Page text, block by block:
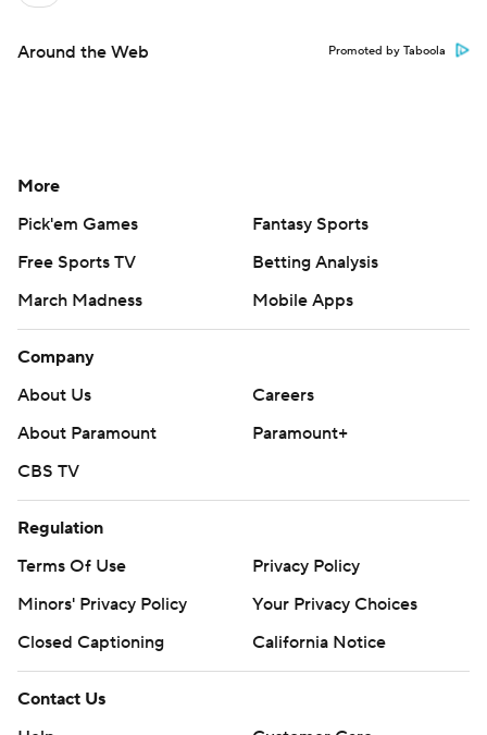
Around the Web Promoted by Taboola
More
Pick'em Games
Fantasy Sports
Free Sports TV
Betting Analysis
March Madness
Mobile Apps
Company
About Us
Careers
About Paramount
Paramount+
CBS TV
Regulation
Terms Of Use
Privacy Policy
Minors' Privacy Policy
Your Privacy Choices
Closed Captioning
California Notice
Contact Us